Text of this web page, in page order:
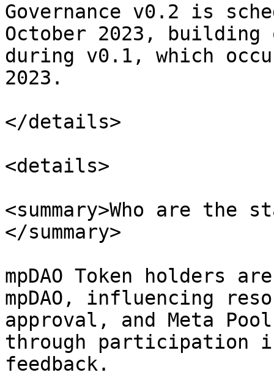
Governance v0.2 is
October 2023, building
during v0.1, which
2023.
</details>
<details>
<summary>Who are the
</summary>
mpDAO Token holders
mpDAO, influencing
approval, and Meta
through participation
feedback.